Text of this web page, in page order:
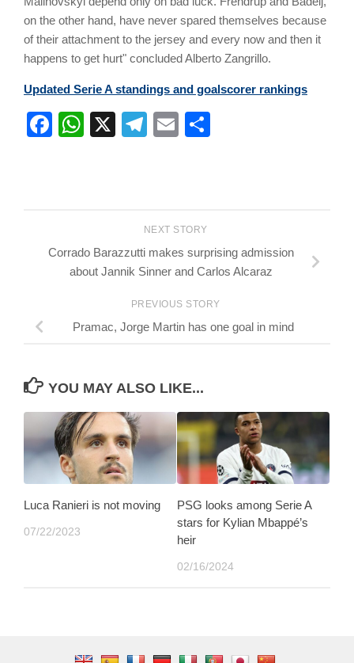
on the other hand, have never spared themselves because
of their attachment to the jersey and every now and then it
happens to get hurt" concluded Alberto Zangrillo.
Updated Serie A standings and goalscorer rankings
Facebook
WhatsApp
X Telegram
Email
NEXT STORY
Corrado Barazzutti makes surprising admission
about Jannik Sinner and Carlos Alcaraz
PREVIOUS STORY
Pramac, Jorge Martin has one goal in mind
YOU MAY ALSO LIKE...
Luca Ranieri is not moving
07/22/2023
PSG looks among Serie A
stars for Kylian Mbappé’s
heir
02/16/2024